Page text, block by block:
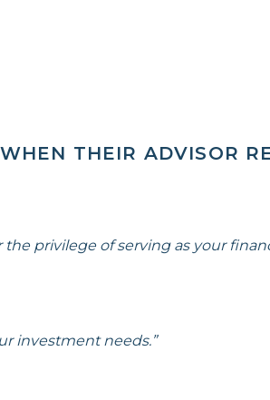
THEIR ADVISOR
privilege of serving as your
investment needs.”